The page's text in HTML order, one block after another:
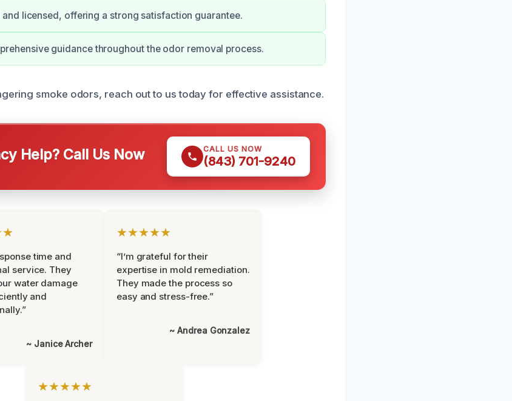
licensed, offering a strong satisfaction guarantee.
guidance throughout the odor removal process.
smoke odors, reach out to us today for effective assistance.
Help? Call Us Now CALL US NOW
(843) 701-9240
time and
service. They
water damage
and
~ Janice Archer
★★★★★
“I’m grateful for their
expertise in mold remediation.
They made the process so
easy and stress-free.”
~ Andrea Gonzalez
★★★★★